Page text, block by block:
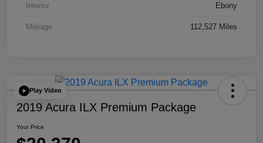
Interior Ebony
Mileage 112,527 Miles
Play Video
2019 Acura ILX Premium Package
Your Price